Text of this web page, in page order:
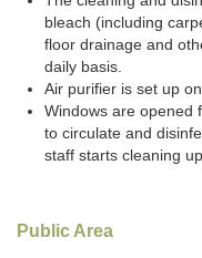
bleach (including
floor drainage and
daily basis.
Air purifier is set up
Windows are opened
to circulate and
staff starts cleaning
Public Area